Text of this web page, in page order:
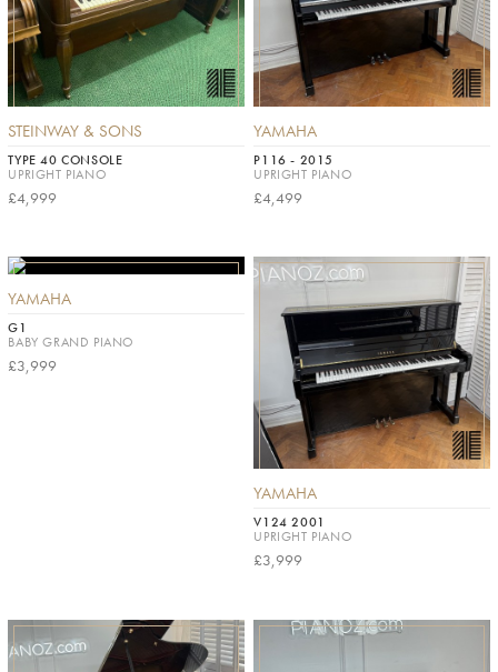
STEINWAY & SONS
TYPE 40 CONSOLE
UPRIGHT PIANO
£4,999
YAMAHA
P116 - 2015
UPRIGHT PIANO
£4,499
YAMAHA
G1
BABY GRAND PIANO
£3,999
YAMAHA
V124 2001
UPRIGHT PIANO
£3,999